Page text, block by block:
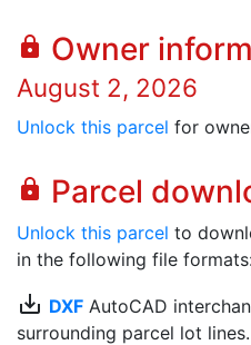
lock Owner
August 2, 2026
Unlock this parcel for
lock Parcel
Unlock this parcel to
in the following file
save_alt DXF AutoCAD
surrounding parcel lot lines.